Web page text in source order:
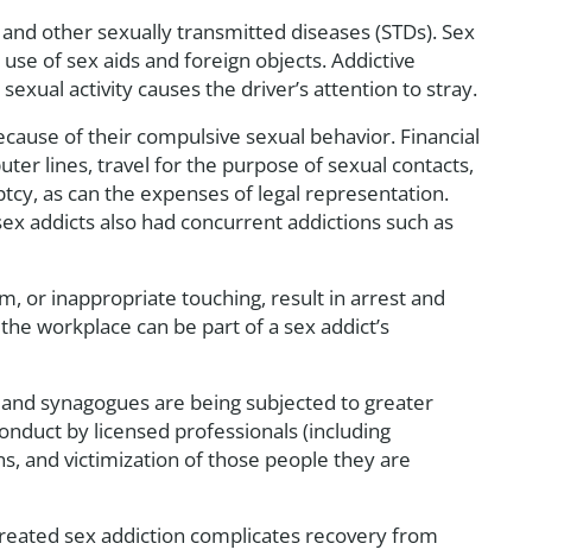
other sexually transmitted diseases (STDs). Sex
of sex aids and foreign objects. Addictive
activity causes the driver’s attention to stray.
of their compulsive sexual behavior. Financial
lines, travel for the purpose of sexual contacts,
as can the expenses of legal representation.
addicts also had concurrent addictions such as
or inappropriate touching, result in arrest and
workplace can be part of a sex addict’s
synagogues are being subjected to greater
by licensed professionals (including
and victimization of those people they are
sex addiction complicates recovery from